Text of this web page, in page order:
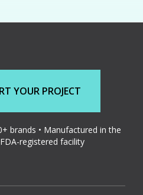
YOUR PROJECT
brands • Manufactured in the
FDA-registered facility